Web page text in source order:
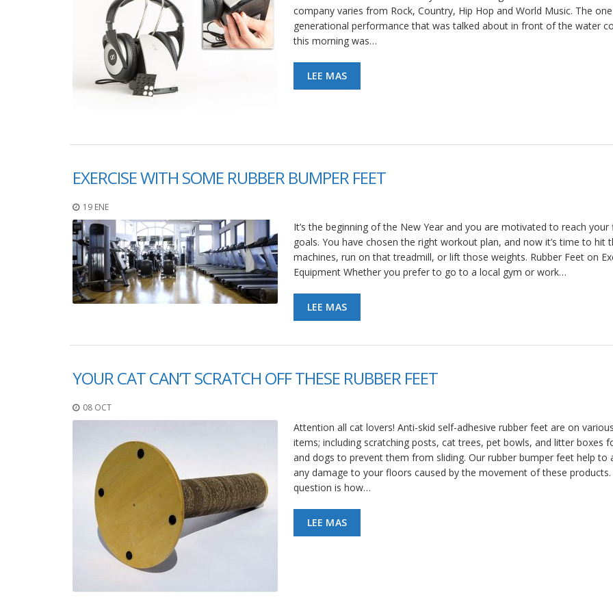
company varies from Rock, Country, Hip Hop and World Music. The
generational performance that was talked about in front of the water
this morning was…
LEE MAS
EXERCISE WITH SOME RUBBER BUMPER FEET
19 ENE
It’s the beginning of the New Year and you are motivated to reach your
goals. You have chosen the right workout plan, and now it’s time to hit
machines, run on that treadmill, or lift those weights. Rubber Feet on
Equipment Whether you prefer to go to a local gym or work…
LEE MAS
YOUR CAT CAN’T SCRATCH OFF THESE RUBBER FEET
08 OCT
Attention all cat lovers! Anti-skid self-adhesive rubber feet are on
items; including scratching posts, cat trees, pet bowls, and litter boxes
and dogs to prevent them from sliding. Our rubber bumper feet help to
any damage to your floors caused by the movement of these products.
question is how…
LEE MAS